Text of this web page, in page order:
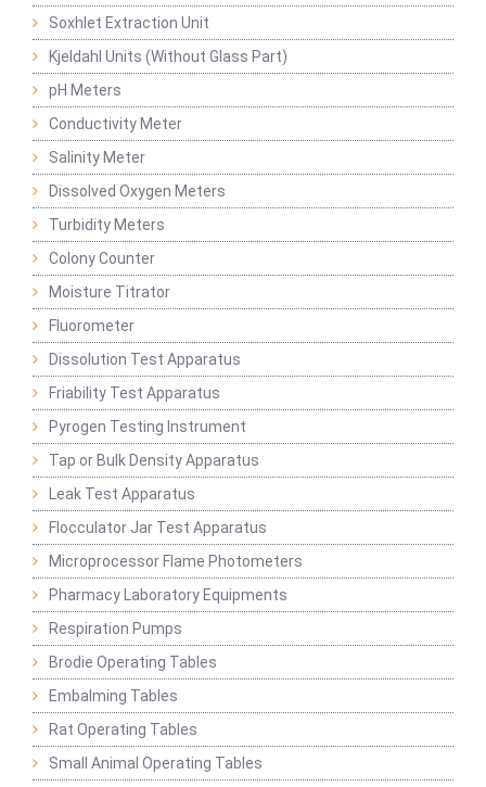
Soxhlet Extraction Unit
Kjeldahl Units (Without Glass Part)
pH Meters
Conductivity Meter
Salinity Meter
Dissolved Oxygen Meters
Turbidity Meters
Colony Counter
Moisture Titrator
Fluorometer
Dissolution Test Apparatus
Friability Test Apparatus
Pyrogen Testing Instrument
Tap or Bulk Density Apparatus
Leak Test Apparatus
Flocculator Jar Test Apparatus
Microprocessor Flame Photometers
Pharmacy Laboratory Equipments
Respiration Pumps
Brodie Operating Tables
Embalming Tables
Rat Operating Tables
Small Animal Operating Tables